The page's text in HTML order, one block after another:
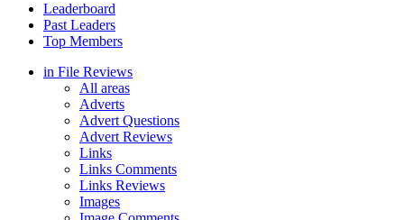
Leaderboard
Past Leaders
Top Members
in File Reviews
All areas
Adverts
Advert Questions
Advert Reviews
Links
Links Comments
Links Reviews
Images